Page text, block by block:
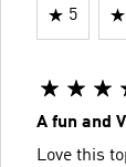
5
A fun and
Love this